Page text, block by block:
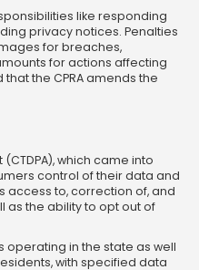
like responding
privacy notices. Penalties
for breaches,
for actions affecting
the CPRA amends the
which came into
control of their data and
access to, correction of, and
as the ability to opt out of
operating in the state as well
with specified data